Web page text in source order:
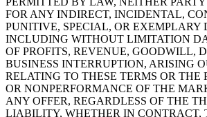
FOR ANY INDIRECT, INCIDENTAL,
PUNITIVE, SPECIAL, OR EXEMPLARY
INCLUDING WITHOUT LIMITATION
OF PROFITS, REVENUE, GOODWILL,
BUSINESS INTERRUPTION, ARISING
RELATING TO THESE TERMS OR THE
OR NONPERFORMANCE OF THE
ANY OFFER, REGARDLESS OF THE
LIABILITY, WHETHER IN CONTRACT,